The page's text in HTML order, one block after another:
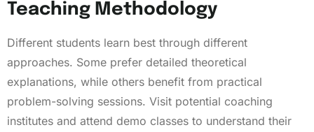
Teaching Methodology
Different students learn best through different
approaches. Some prefer detailed theoretical
explanations, while others benefit from practical
problem-solving sessions. Visit potential coaching
institutes and attend demo classes to understand their